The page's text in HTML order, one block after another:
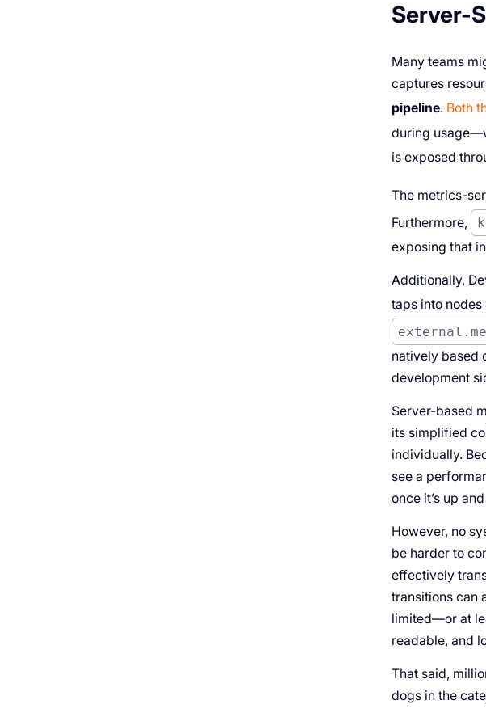
Server-
Many teams
captures
pipeline. Both
during
is exposed
The metrics-
Furthermore,
exposing that
Additionally,
taps into nodes
natively based
development
Server-based
its simplified
individually.
see a
once it’s up
However, no
be harder to
effectively
transitions can
limited—or at
readable, and
That said,
dogs in the